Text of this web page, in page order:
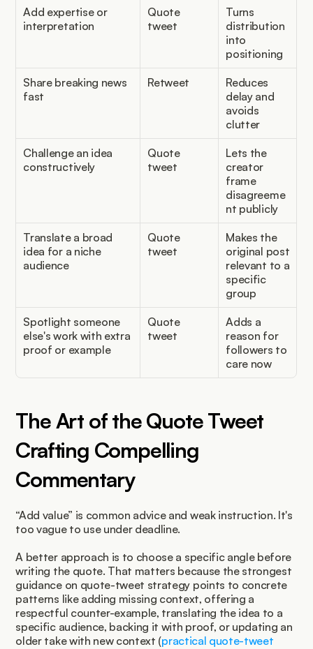
Add expertise or
interpretation
Quote
tweet
Turns
distribution
into
positioning
Share breaking news
fast
Retweet
Reduces
delay and
avoids
clutter
Challenge an idea
constructively
Quote
tweet
Lets the
creator
frame
disagreeme
nt publicly
Translate a broad
idea for a niche
audience
Quote
tweet
Makes the
original post
relevant to a
specific
group
Spotlight someone
else's work with extra
proof or example
Quote
tweet
Adds a
reason for
followers to
care now
The Art of the Quote Tweet
Crafting Compelling
Commentary
“Add value” is common advice and weak instruction. It's
too vague to use under deadline.
A better approach is to choose a specific angle before
writing the quote. That matters because the strongest
guidance on quote-tweet strategy points to concrete
patterns like adding missing context, offering a
respectful counter-example, translating the idea to a
specific audience, backing it with proof, or updating an
older take with new context (practical quote-tweet